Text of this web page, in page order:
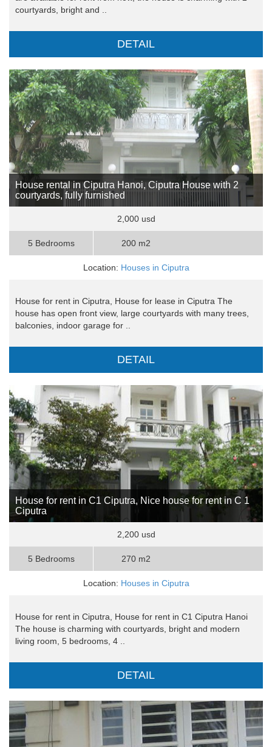
courtyards, bright and ..
DETAIL
House rental in Ciputra Hanoi, Ciputra House with 2
courtyards, fully furnished
2,000 usd
5 Bedrooms 200 m2
Location: Houses in Ciputra
House for rent in Ciputra, House for lease in Ciputra The
house has open front view, large courtyards with many trees,
balconies, indoor garage for ..
DETAIL
House for rent in C1 Ciputra, Nice house for rent in C 1
Ciputra
2,200 usd
5 Bedrooms 270 m2
Location: Houses in Ciputra
House for rent in Ciputra, House for rent in C1 Ciputra Hanoi
The house is charming with courtyards, bright and modern
living room, 5 bedrooms, 4 ..
DETAIL